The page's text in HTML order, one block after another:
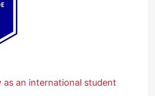
as an international student